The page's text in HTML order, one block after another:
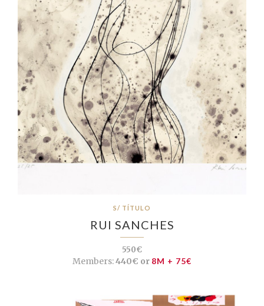
S/ TÍTULO
RUI SANCHES
550€
Members:440€ or 8M + 75€